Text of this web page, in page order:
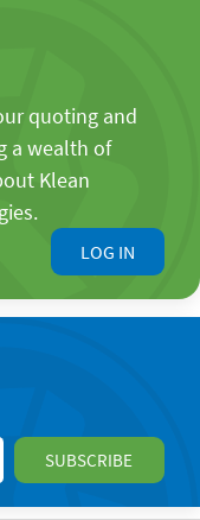
quoting and
a wealth of
Klean
LOG IN